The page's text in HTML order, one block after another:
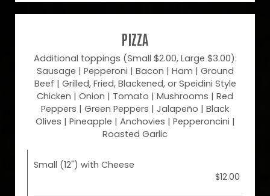
PIZZA
Additional toppings (Small $2.00, Large $3.00):
Sausage | Pepperoni | Bacon | Ham | Ground
Beef | Grilled, Fried, Blackened, or Speidini Style
Chicken | Onion | Tomato | Mushrooms | Red
Peppers | Green Peppers | Jalapeño | Black
Olives | Pineapple | Anchovies | Pepperoncini |
Roasted Garlic
Small (12") with Cheese
$12.00